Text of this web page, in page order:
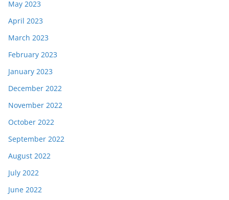
May 2023
April 2023
March 2023
February 2023
January 2023
December 2022
November 2022
October 2022
September 2022
August 2022
July 2022
June 2022